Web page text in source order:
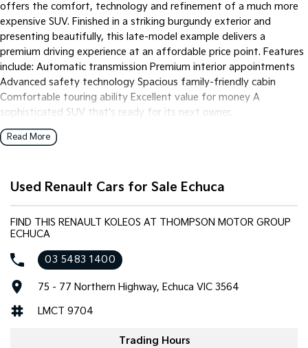
offers the comfort, technology and refinement of a much more
expensive SUV. Finished in a striking burgundy exterior and
presenting beautifully, this late-model example delivers a
premium driving experience at an affordable price point. Features
include: Automatic transmission Premium interior appointments
Advanced safety technology Spacious family-friendly cabin
Comfortable touring ability Excellent value for money A
sophisticated SUV that's ready for its next owner.
Read More
Used Renault Cars for Sale Echuca
FIND THIS RENAULT KOLEOS AT THOMPSON MOTOR GROUP
ECHUCA
03 5483 1400
75 - 77 Northern Highway, Echuca VIC 3564
LMCT 9704
Trading Hours